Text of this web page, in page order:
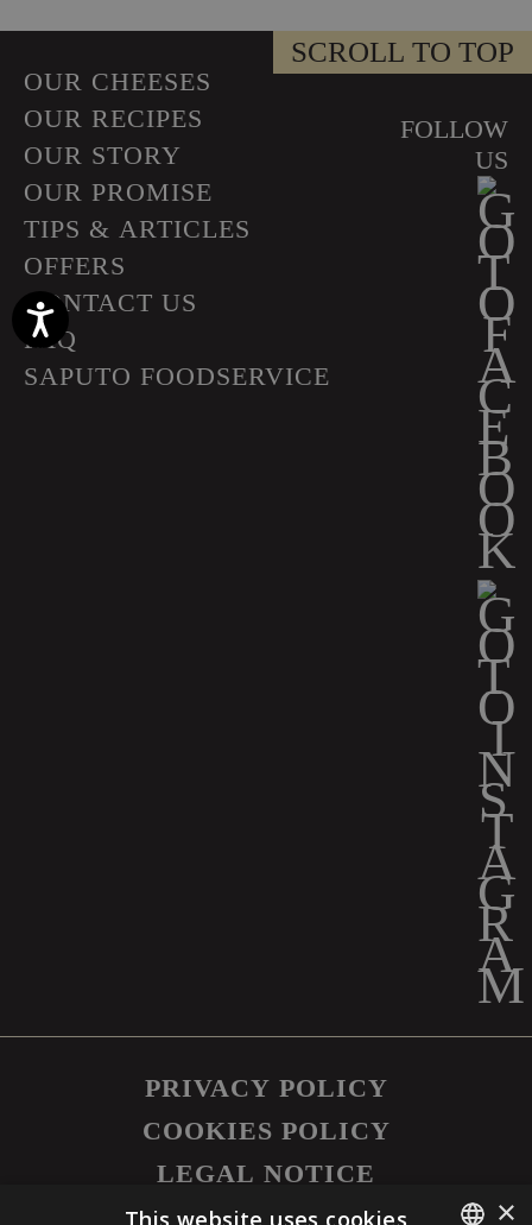
Accessibility
OUR CHEESES
OUR RECIPES
OUR STORY
OUR PROMISE
TIPS & ARTICLES
OFFERS
CONTACT US
FAQ
SAPUTO FOODSERVICE
FOLLOW
US
SCROLL TO TOP
PRIVACY POLICY
COOKIES POLICY
LEGAL NOTICE
2026SAPUTO INC. ALL RIGHTS ×
This website uses cookies